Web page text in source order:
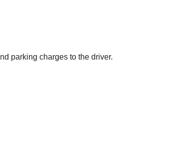
parking charges to the driver.